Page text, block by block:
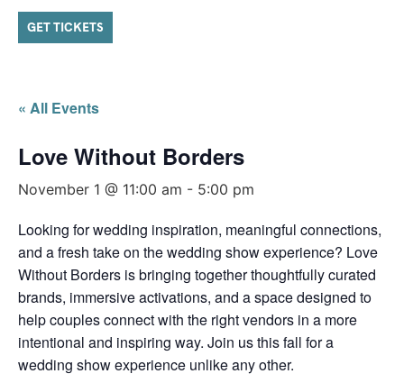
GET TICKETS
« All Events
Love Without Borders
November 1 @ 11:00 am - 5:00 pm
Looking for wedding inspiration, meaningful connections,
and a fresh take on the wedding show experience? Love
Without Borders is bringing together thoughtfully curated
brands, immersive activations, and a space designed to
help couples connect with the right vendors in a more
intentional and inspiring way. Join us this fall for a
wedding show experience unlike any other.